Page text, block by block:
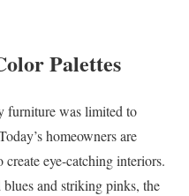
Palettes
furniture was limited to
homeowners are
eye-catching interiors.
and striking pinks, the